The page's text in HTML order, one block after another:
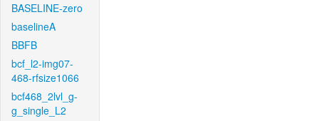
BASELINE-zero
baselineA
BBFB
bcf_l2-img07-
468-rfsize1066
bcf468_2lvl_g-
g_single_L2